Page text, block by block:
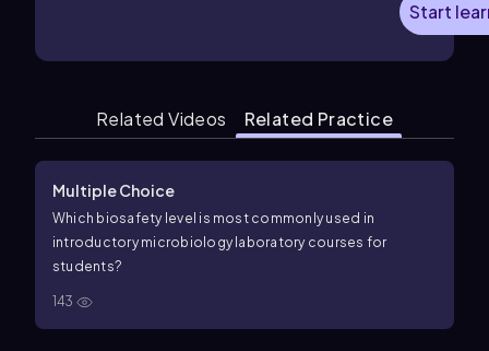
Start
Related Videos Related Practice
Multiple Choice
Which biosafety level is most commonly used in
introductory microbiology laboratory courses for
students?
143